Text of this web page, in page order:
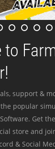
to
support &
popular
Get
store and
& Social